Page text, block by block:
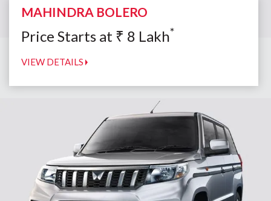
MAHINDRA BOLERO
Price Starts at ₹ 8 Lakh*
VIEW DETAILS